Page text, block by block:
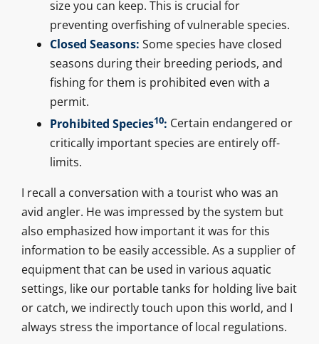
size you can keep. This is crucial for
preventing overfishing of vulnerable species.
Closed Seasons: Some species have closed
seasons during their breeding periods, and
fishing for them is prohibited even with a
permit.
Prohibited Species10: Certain endangered or
critically important species are entirely off-
limits.
I recall a conversation with a tourist who was an
avid angler. He was impressed by the system but
also emphasized how important it was for this
information to be easily accessible. As a supplier of
equipment that can be used in various aquatic
settings, like our portable tanks for holding live bait
or catch, we indirectly touch upon this world, and I
always stress the importance of local regulations.